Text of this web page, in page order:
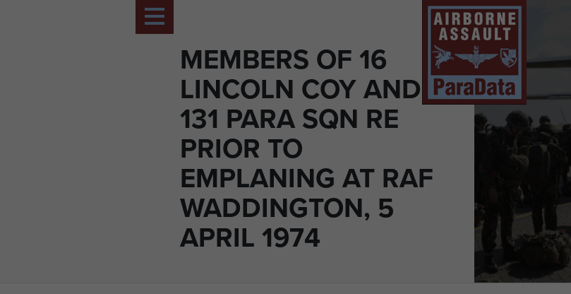
MEMBERS OF 16
LINCOLN COY AND
131 PARA SQN RE
PRIOR TO
EMPLANING AT RAF
WADDINGTON, 5
APRIL 1974